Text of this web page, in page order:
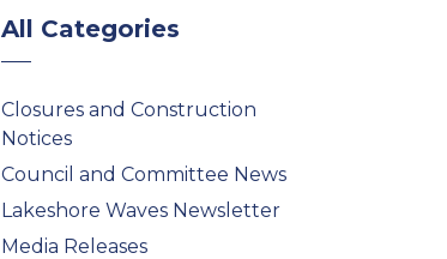
All Categories
Closures and Construction
Notices
Council and Committee News
Lakeshore Waves Newsletter
Media Releases